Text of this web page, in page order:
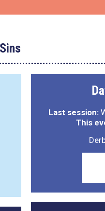
Last session:
This